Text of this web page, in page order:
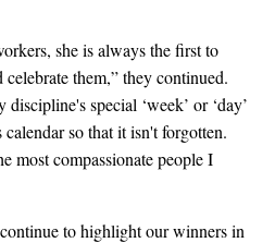
she is always the first to
them,” they continued.
special ‘week’ or ‘day’
so that it isn't forgotten.
most compassionate people I
to highlight our winners in